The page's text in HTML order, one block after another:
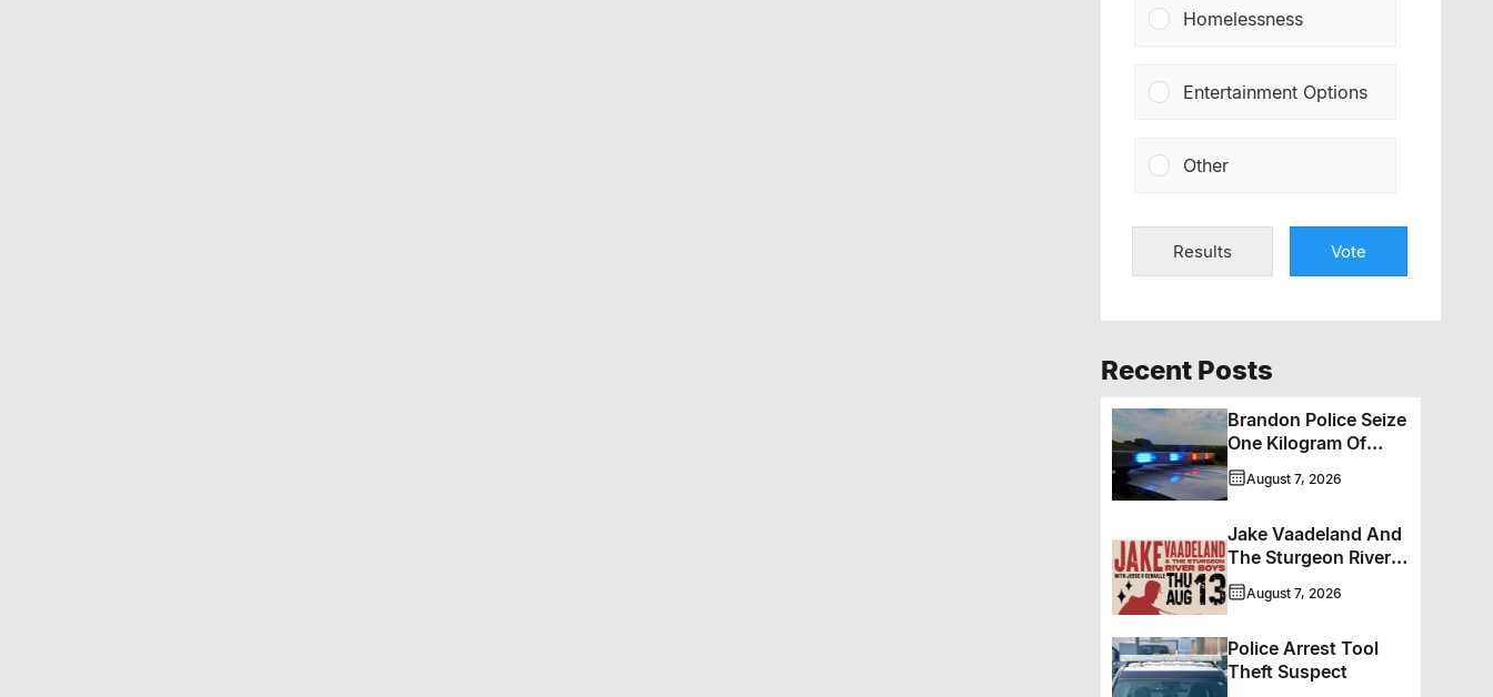
Homelessness
Entertainment Options
Other
Results Vote
Recent Posts
Brandon Police Seize
One Kilogram Of
Cocaine From
Ontario Man
August 7, 2026
Jake Vaadeland And
The Sturgeon River
Boys Bringing High-
Energy Roots Music
August 7, 2026
Police Arrest Tool
Theft Suspect